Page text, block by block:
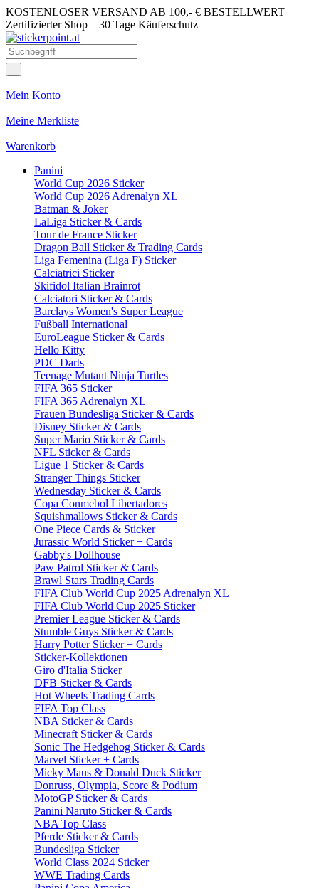
KOSTENLOSER VERSAND AB 100,- € BESTELLWERT
Zertifizierter Shop 30 Tage Käuferschutz
Mein Konto
Meine Merkliste
Warenkorb
Panini
World Cup 2026 Sticker
World Cup 2026 Adrenalyn XL
Batman & Joker
LaLiga Sticker & Cards
Tour de France Sticker
Dragon Ball Sticker & Trading Cards
Liga Femenina (Liga F) Sticker
Calciatrici Sticker
Skifidol Italian Brainrot
Calciatori Sticker & Cards
Barclays Women's Super League
Fußball International
EuroLeague Sticker & Cards
Hello Kitty
PDC Darts
Teenage Mutant Ninja Turtles
FIFA 365 Sticker
FIFA 365 Adrenalyn XL
Frauen Bundesliga Sticker & Cards
Disney Sticker & Cards
Super Mario Sticker & Cards
NFL Sticker & Cards
Ligue 1 Sticker & Cards
Stranger Things Sticker
Wednesday Sticker & Cards
Copa Conmebol Libertadores
Squishmallows Sticker & Cards
One Piece Cards & Sticker
Jurassic World Sticker + Cards
Gabby's Dollhouse
Paw Patrol Sticker & Cards
Brawl Stars Trading Cards
FIFA Club World Cup 2025 Adrenalyn XL
FIFA Club World Cup 2025 Sticker
Premier League Sticker & Cards
Stumble Guys Sticker & Cards
Harry Potter Sticker + Cards
Sticker-Kollektionen
Giro d'Italia Sticker
DFB Sticker & Cards
Hot Wheels Trading Cards
FIFA Top Class
NBA Sticker & Cards
Minecraft Sticker & Cards
Sonic The Hedgehog Sticker & Cards
Marvel Sticker + Cards
Micky Maus & Donald Duck Sticker
Donruss, Olympia, Score & Podium
MotoGP Sticker & Cards
Panini Naruto Sticker & Cards
NBA Top Class
Pferde Sticker & Cards
Bundesliga Sticker
World Class 2024 Sticker
WWE Trading Cards